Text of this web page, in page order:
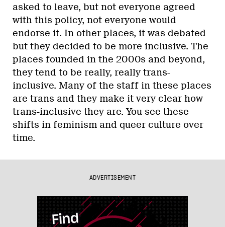
asked to leave, but not everyone agreed
with this policy, not everyone would
endorse it. In other places, it was debated
but they decided to be more inclusive. The
places founded in the 2000s and beyond,
they tend to be really, really trans-
inclusive. Many of the staff in these places
are trans and they make it very clear how
trans-inclusive they are. You see these
shifts in feminism and queer culture over
time.
ADVERTISEMENT